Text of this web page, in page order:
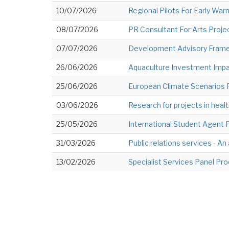
10/07/2026 Regional Pilots For Early
08/07/2026 PR Consultant For Arts
07/07/2026 Development Advisory
26/06/2026 Aquaculture Investment
25/06/2026 European Climate Scenarios
03/06/2026 Research for projects in
25/05/2026 International Student Agent
31/03/2026 Public relations services -
13/02/2026 Specialist Services Panel